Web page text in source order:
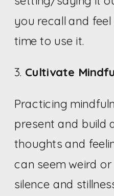
you recall and feel
time to use it.
3. Cultivate
Practicing
present and build
thoughts and
can seem weird
silence and